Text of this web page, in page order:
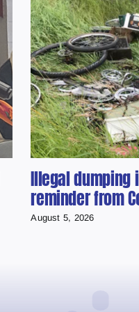
Illegal dumping
reminder from
August 5, 2026